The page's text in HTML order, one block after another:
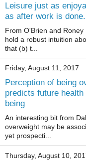
Leisure just as
as after work is done.
From O'Brien and
hold a robust intuition
that (b) t...
Friday, August 11, 2017
Perception of being
predicts future health
being
An interesting bit from
overweight may be
yet prospecti...
Thursday, August 10,